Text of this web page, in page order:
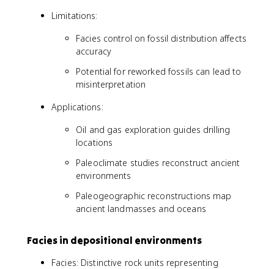
Limitations:
Facies control on fossil distribution affects
accuracy
Potential for reworked fossils can lead to
misinterpretation
Applications:
Oil and gas exploration guides drilling
locations
Paleoclimate studies reconstruct ancient
environments
Paleogeographic reconstructions map
ancient landmasses and oceans
Facies in depositional environments
Facies: Distinctive rock units representing